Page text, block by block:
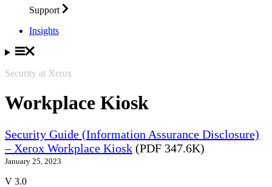
Support
Insights
Security at Xerox
Workplace Kiosk
Security Guide (Information Assurance Disclosure)
– Xerox Workplace Kiosk (PDF 347.6K)
January 25, 2023
V 3.0